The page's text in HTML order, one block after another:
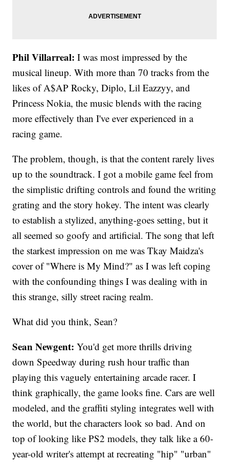
Phil Villarreal: I was most impressed by the
musical lineup. With more than 70 tracks from the
likes of A$AP Rocky, Diplo, Lil Eazzyy, and
Princess Nokia, the music blends with the racing
more effectively than I've ever experienced in a
racing game.
The problem, though, is that the content rarely lives
up to the soundtrack. I got a mobile game feel from
the simplistic drifting controls and found the writing
grating and the story hokey. The intent was clearly
to establish a stylized, anything-goes setting, but it
all seemed so goofy and artificial. The song that left
the starkest impression on me was Tkay Maidza's
cover of "Where is My Mind?" as I was left coping
with the confounding things I was dealing with in
this strange, silly street racing realm.
What did you think, Sean?
Sean Newgent: You'd get more thrills driving
down Speedway during rush hour traffic than
playing this vaguely entertaining arcade racer. I
think graphically, the game looks fine. Cars are well
modeled, and the graffiti styling integrates well with
the world, but the characters look so bad. And on
top of looking like PS2 models, they talk like a 60-
year-old writer's attempt at recreating "hip" "urban"